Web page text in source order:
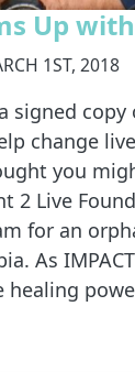
Up with
1ST, 2018
copy
change
you
2 Live
for an
As
healing